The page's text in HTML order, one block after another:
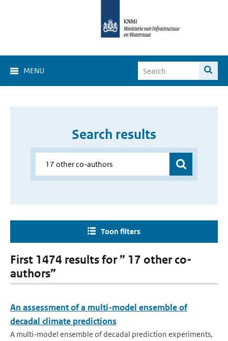
MENU
Search results
Toon filters
First 1474 results for ” 17 other co-
authors”
An assessment of a multi-model ensemble of
decadal climate predictions
A multi-model ensemble of decadal prediction experiments,